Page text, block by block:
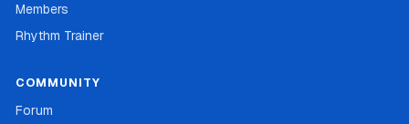
Members
Rhythm Trainer
COMMUNITY
Forum